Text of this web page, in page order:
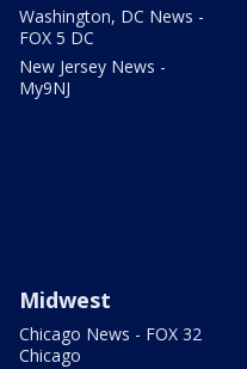
Washington, DC News -
FOX 5 DC
New Jersey News -
My9NJ
Midwest
Chicago News - FOX 32
Chicago